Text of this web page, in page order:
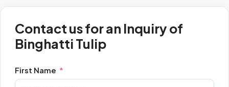
Contact us for an Inquiry of
Binghatti Tulip
First Name